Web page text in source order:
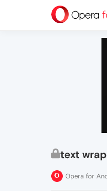
text
Opera for